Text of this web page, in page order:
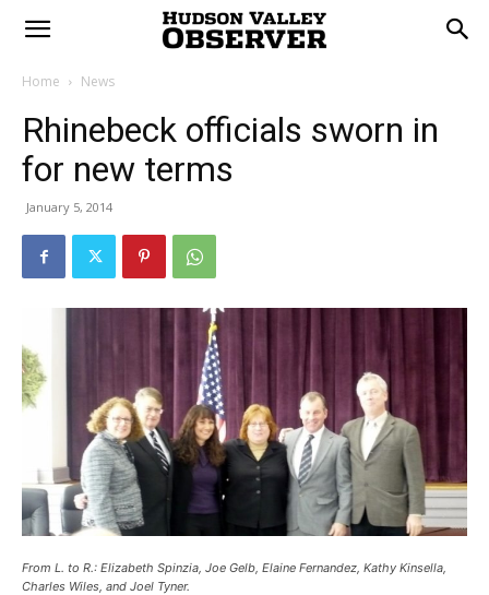
Home News
Rhinebeck officials sworn in
for new terms
January 5, 2014
From L. to R.: Elizabeth Spinzia, Joe Gelb, Elaine Fernandez, Kathy Kinsella,
Charles Wiles, and Joel Tyner.